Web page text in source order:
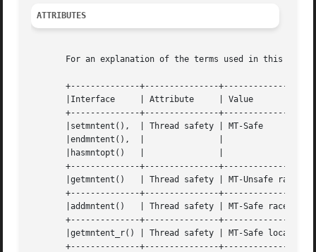
ATTRIBUTES
For an explanation of the terms used in this
+--------------+---------------
       |Interface     | Attribute     | Value				|
+--------------+---------------
       |setmntent(),  | Thread safety | MT-Safe 			|
       |endmntent(),  | 	      | 				|
       |hasmntopt()   | 	      | 				|
+--------------+---------------
|getmntent()   | Thread safety | MT-Unsafe
+--------------+---------------
|addmntent()   | Thread safety | MT-Safe
+--------------+---------------
       |getmntent_r() | Thread safety | MT-Safe locale			|